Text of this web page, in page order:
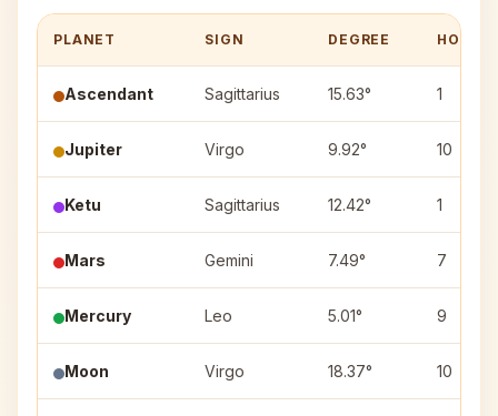
PLANET SIGN DEGREE HOUSE
Ascendant Sagittarius 15.63° 1
Jupiter Virgo 9.92° 10
Ketu Sagittarius 12.42° 1
Mars Gemini 7.49° 7
Mercury Leo 5.01° 9
Moon Virgo 18.37° 10